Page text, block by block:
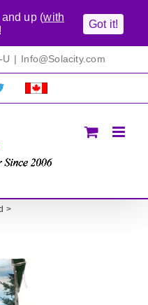
U | Info@Solacity.com
Proudly
up (with
Got it!